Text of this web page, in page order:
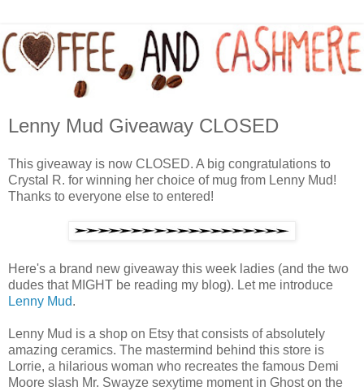
Lenny Mud Giveaway CLOSED
This giveaway is now CLOSED. A big congratulations to
Crystal R. for winning her choice of mug from Lenny Mud!
Thanks to everyone else to entered!
Here's a brand new giveaway this week ladies (and the two
dudes that MIGHT be reading my blog). Let me introduce
Lenny Mud.
Lenny Mud is a shop on Etsy that consists of absolutely
amazing ceramics. The mastermind behind this store is
Lorrie, a hilarious woman who recreates the famous Demi
Moore slash Mr. Swayze sexytime moment in Ghost on the